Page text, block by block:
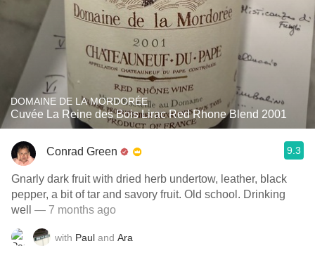
DOMAINE DE LA MORDORÉE
Cuvée La Reine des Bois Lirac Red Rhone Blend 2001
Conrad Green 9.3
Gnarly dark fruit with dried herb undertow, leather, black
pepper, a bit of tar and savory fruit. Old school. Drinking
well — 7 months ago
with Paul and Ara